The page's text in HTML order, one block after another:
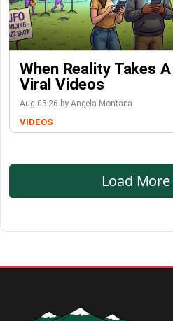
When Reality Takes
Viral Videos
Aug-05-26 by Angela Montana
VIDEOS
Load